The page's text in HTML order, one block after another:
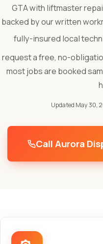
GTA with liftmaster
backed by our written
fully-insured local
request a free, no-
most jobs are booked
Updated May 30,
Call Aurora